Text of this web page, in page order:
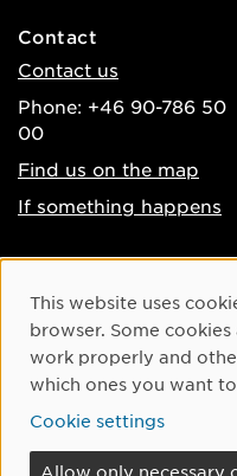
Contact
Contact us
Phone: +46 90-786 50
00
Find us on the map
If something happens
Accessibility of umu.se
Processing of personal
data
Cookie settings
Cookie Consent
This website uses
browser. Some
work properly and
which ones you want
Cookie settings